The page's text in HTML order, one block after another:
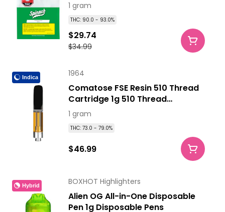
1 gram
THC: 90.0 - 93.0%
$34.99
$29.74
Indica 1964
Comatose FSE Resin 510 Thread
Cartridge 1g 510 Thread
Cartridges
1 gram
THC: 73.0 - 79.0%
$46.99
Hybrid BOXHOT Highlighters
Alien OG All-in-One Disposable
Pen 1g Disposable Pens